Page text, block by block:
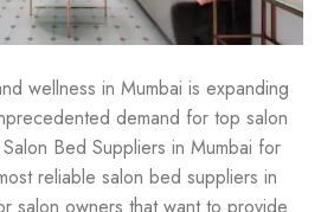
wellness in Mumbai is expanding
demand for top salon
Bed Suppliers in Mumbai for
reliable salon bed suppliers in